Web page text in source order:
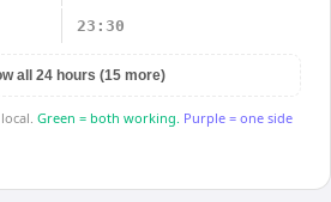
23:30
all 24 hours (15 more)
Green = both working. Purple = one side